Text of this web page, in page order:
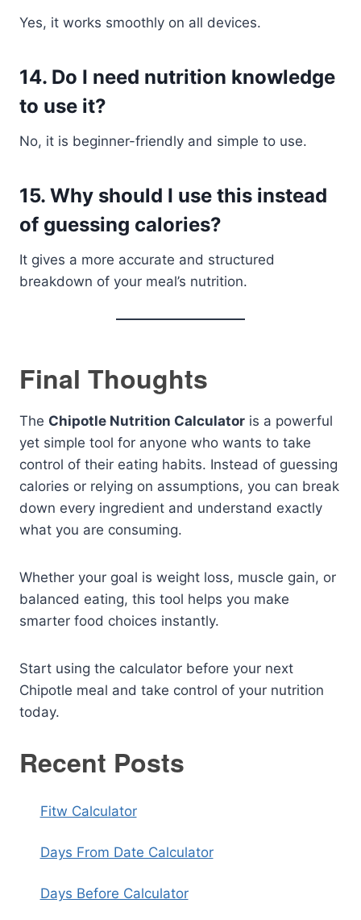
Yes, it works smoothly on all devices.
14. Do I need nutrition knowledge
to use it?
No, it is beginner-friendly and simple to use.
15. Why should I use this instead
of guessing calories?
It gives a more accurate and structured
breakdown of your meal’s nutrition.
Final Thoughts
The Chipotle Nutrition Calculator is a powerful
yet simple tool for anyone who wants to take
control of their eating habits. Instead of guessing
calories or relying on assumptions, you can break
down every ingredient and understand exactly
what you are consuming.
Whether your goal is weight loss, muscle gain, or
balanced eating, this tool helps you make
smarter food choices instantly.
Start using the calculator before your next
Chipotle meal and take control of your nutrition
today.
Recent Posts
Fitw Calculator
Days From Date Calculator
Days Before Calculator